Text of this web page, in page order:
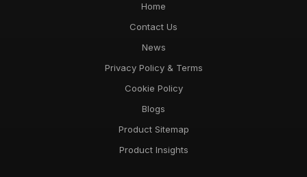
Home
Contact Us
News
Privacy Policy & Terms
Cookie Policy
Blogs
Product Sitemap
Product Insights